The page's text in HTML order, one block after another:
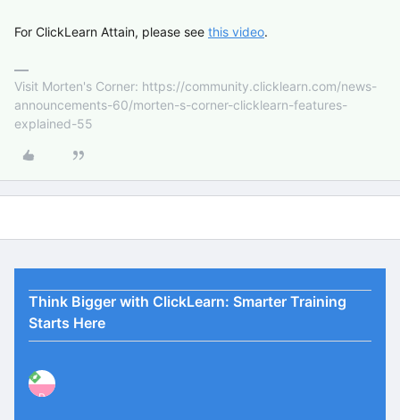
For ClickLearn Attain, please see this video.
Visit Morten's Corner: https://community.clicklearn.com/news-
announcements-60/morten-s-corner-clicklearn-features-
explained-55
Think Bigger with ClickLearn: Smarter Training
Starts Here
P